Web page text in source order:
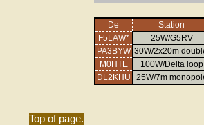
De
Station
F5LAW*
25W/G5RV
PA3BYW 30W/2x20m
M0HTE
100W/Delta loop
DL2KHU
25W/7m
Top of page.